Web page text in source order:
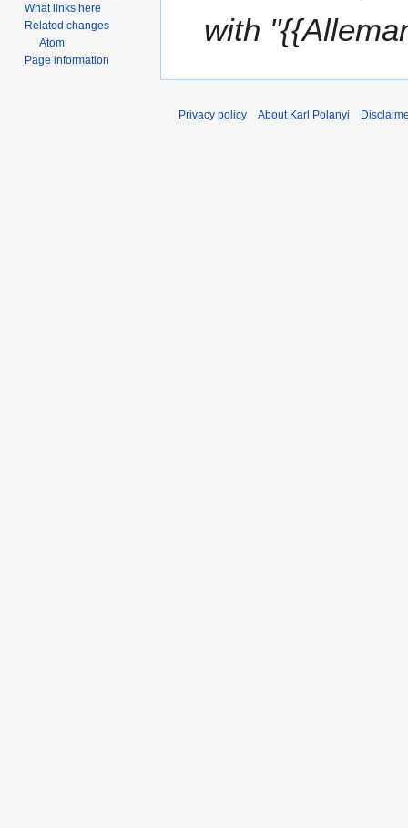
9
with
What links here
Related changes
Atom
Page information
Privacy policy About Karl Polanyi